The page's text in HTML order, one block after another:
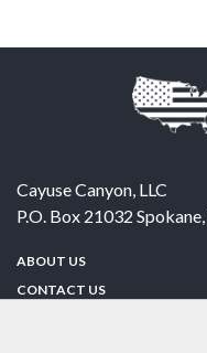
Cayuse Canyon, LLC
P.O. Box 21032 Spokane,
ABOUT US
CONTACT US